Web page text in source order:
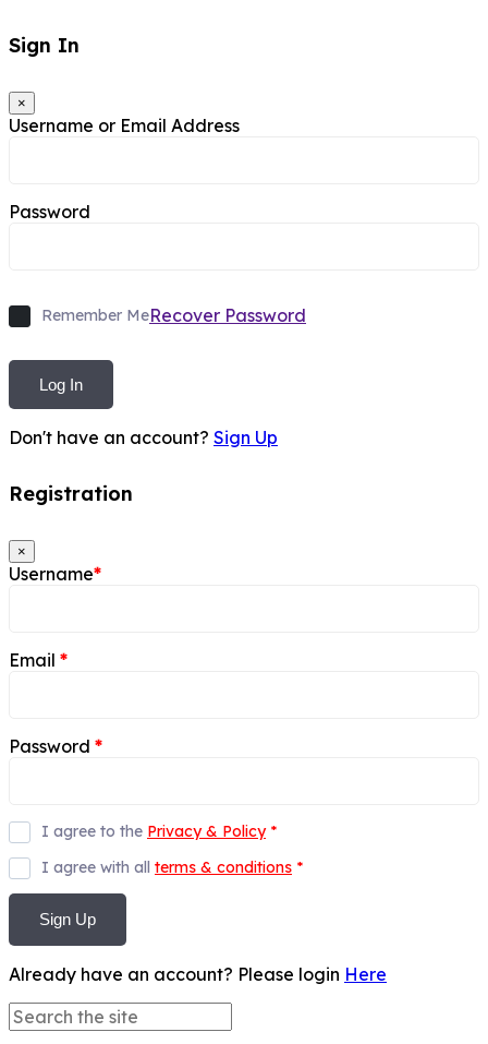
Sign In
×
Username or Email Address
Password
Remember MeRecover Password
Log In
Don't have an account? Sign Up
Registration
×
Username*
Email *
Password *
I agree to the Privacy & Policy *
I agree with all terms & conditions *
Sign Up
Already have an account? Please login Here